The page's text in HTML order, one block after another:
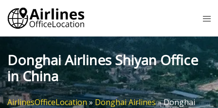
Skip
content
Donghai Airlines Shiyan Office
in China
AirlinesOfficeLocation»Donghai Airlines»Donghai